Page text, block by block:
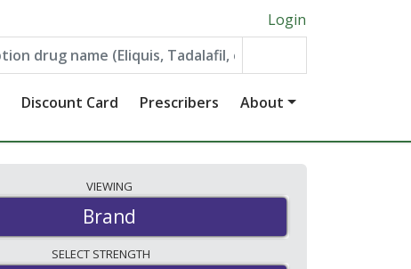
Login
Discount Card Prescribers About
VIEWING
Brand
SELECT STRENGTH